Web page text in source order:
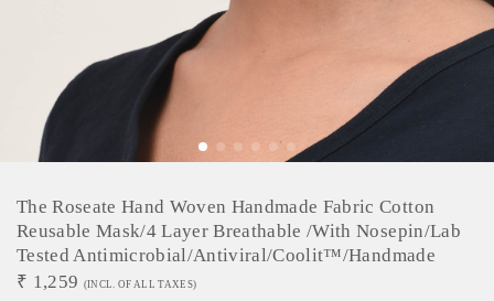
The Roseate Hand Woven Handmade Fabric Cotton
Reusable Mask/4 Layer Breathable /with Nosepin/lab
Tested Antimicrobial/antiviral/coolit™/handmade
₹ 1,259 (INCL. OF ALL TAXES)